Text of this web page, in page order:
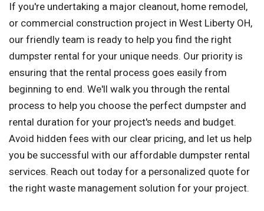
If you're undertaking a major cleanout, home remodel,
or commercial construction project in West Liberty OH,
our friendly team is ready to help you find the right
dumpster rental for your unique needs. Our priority is
ensuring that the rental process goes easily from
beginning to end. We'll walk you through the rental
process to help you choose the perfect dumpster and
rental duration for your project's needs and budget.
Avoid hidden fees with our clear pricing, and let us help
you be successful with our affordable dumpster rental
services. Reach out today for a personalized quote for
the right waste management solution for your project.